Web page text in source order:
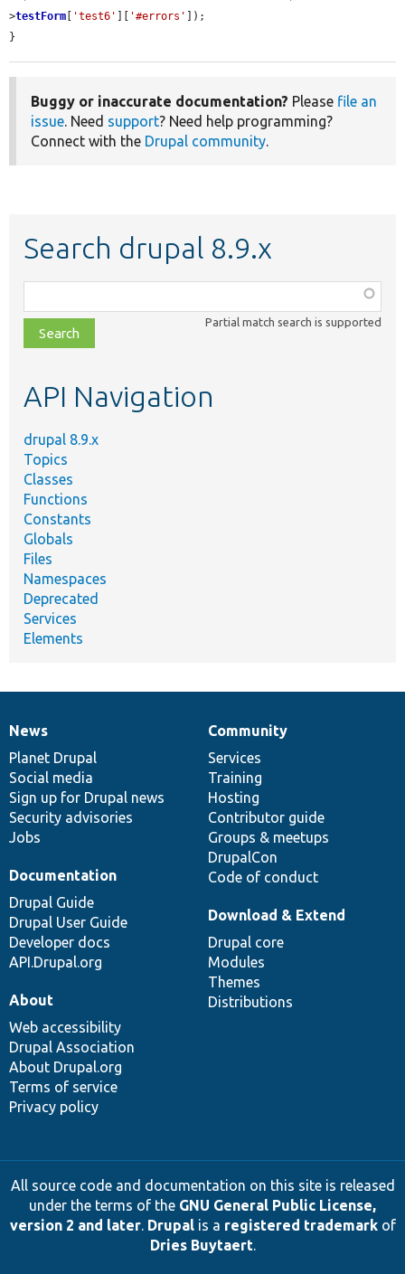
>testForm 'test6' '#errors'
]);
}
Buggy or inaccurate documentation? Please file an
issue. Need support? Need help programming?
Connect with the Drupal community.
Search drupal 8.9.x
class,
file,
topic,
Partial match search is supported
API Navigation
drupal 8.9.x
Topics
Classes
Functions
Constants
Globals
Files
Namespaces
Deprecated
Services
Elements
News
items
News
Planet Drupal
Social media
Sign up for Drupal news
Security advisories
Jobs
Our
community
Community
Services
Training
Hosting
Contributor guide
Groups & meetups
DrupalCon
Code of conduct
Documentation
Documentation
Drupal Guide
Drupal User Guide
Developer docs
API.Drupal.org
Drupal
code
base
Download & Extend
Drupal core
Modules
Themes
Distributions
Governance
of
community
About
Web accessibility
Drupal Association
About Drupal.org
Terms of service
Privacy policy
All source code and documentation on this site is released
under the terms of the GNU General Public License,
version 2 and later. Drupalis a registered trademarkof
Dries Buytaert